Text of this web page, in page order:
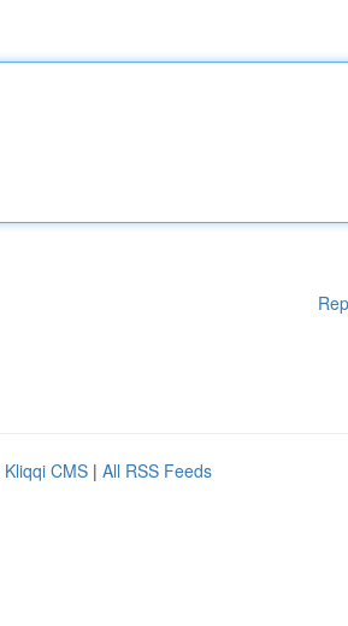
Kliqqi CMS | All RSS Feeds